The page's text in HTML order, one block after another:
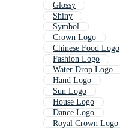
Glossy
Shiny
Symbol
Crown Logo
Chinese Food Logo
Fashion Logo
Water Drop Logo
Hand Logo
Sun Logo
House Logo
Dance Logo
Royal Crown Logo